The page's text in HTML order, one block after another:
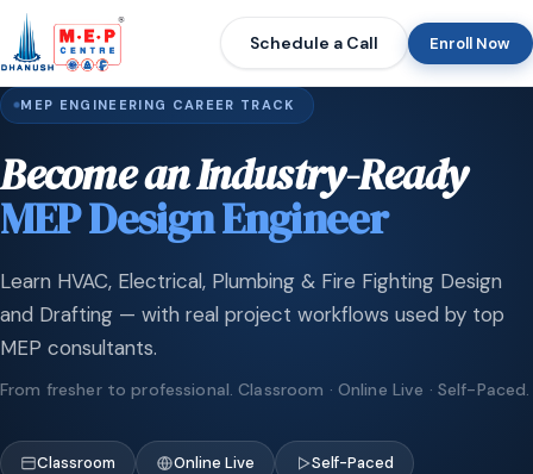
Schedule a Call Enroll Now
MEP ENGINEERING CAREER TRACK
Become an Industry-Ready
MEP Design Engineer
Learn HVAC, Electrical, Plumbing & Fire Fighting Design
and Drafting — with real project workflows used by top
MEP consultants.
From fresher to professional. Classroom · Online Live · Self-Paced.
Classroom Online Live Self-Paced